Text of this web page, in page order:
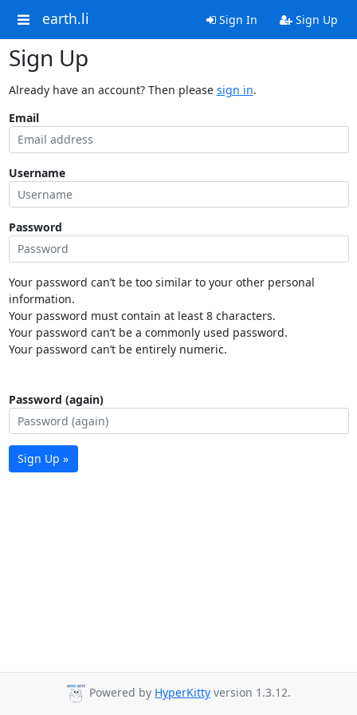
earth.li Sign In Sign Up
Sign Up
Already have an account? Then please sign in.
Email
Username
Password
Your password can’t be too similar to your other personal
information.
Your password must contain at least 8 characters.
Your password can’t be a commonly used password.
Your password can’t be entirely numeric.
Password (again)
Sign Up »
Powered by HyperKitty version 1.3.12.